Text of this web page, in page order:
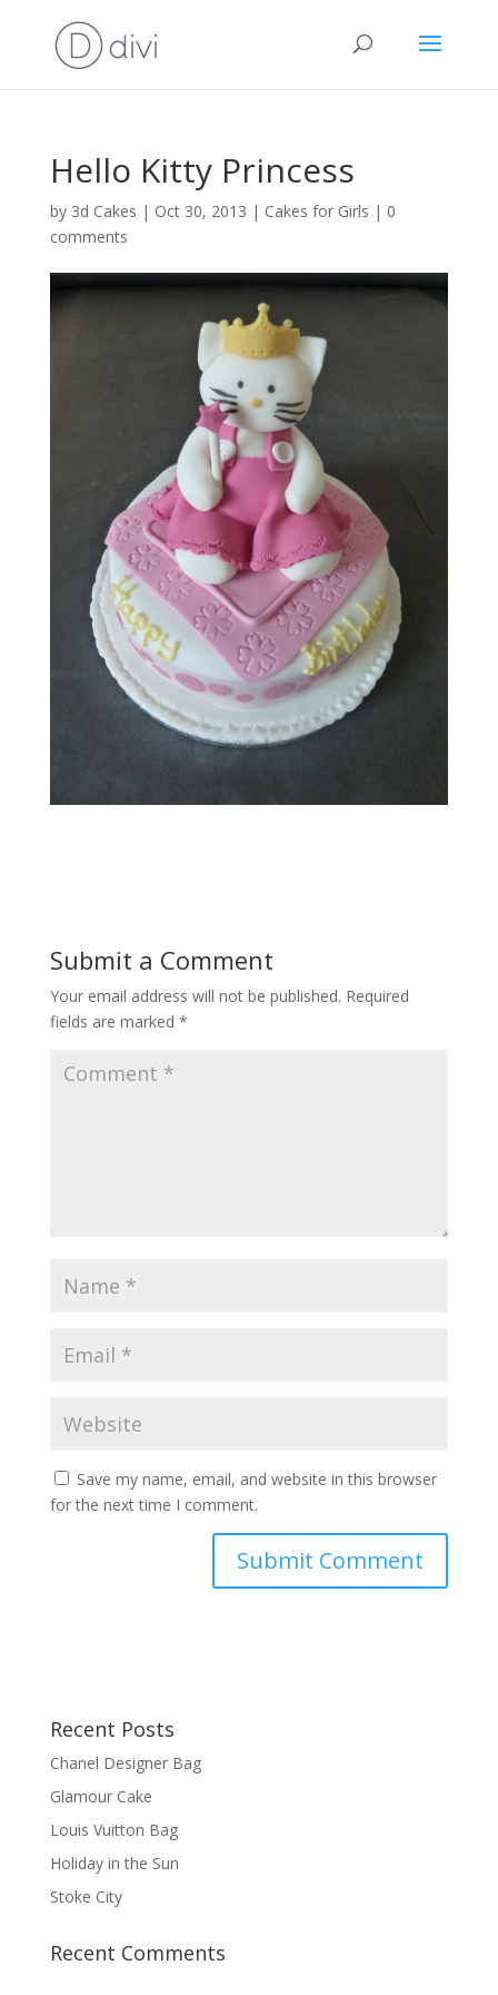
Hello Kitty Princess
by 3d Cakes | Oct 30, 2013 | Cakes for Girls | 0
comments
Submit a Comment
Your email address will not be published. Required
fields are marked *
Save my name, email, and website in this browser
for the next time I comment.
Recent Posts
Chanel Designer Bag
Glamour Cake
Louis Vuitton Bag
Holiday in the Sun
Stoke City
Recent Comments